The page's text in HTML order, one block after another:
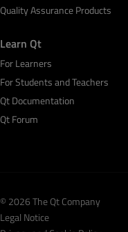
Quality Assurance Products
Learn Qt
For Learners
For Students and Teachers
Qt Documentation
Qt Forum
© 2026 The Qt Company
Legal Notice